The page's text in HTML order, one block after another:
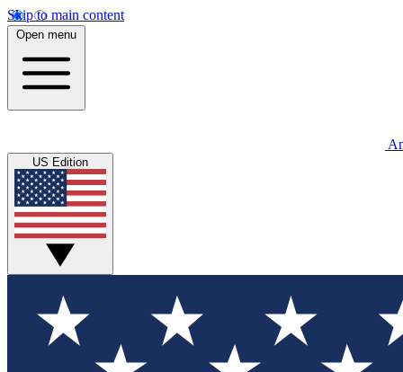
Skip to main content
Open menu
US Edition